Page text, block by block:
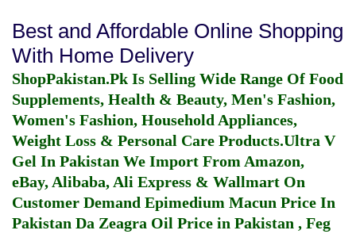
Best and Affordable Online Shopping
With Home Delivery
ShopPakistan.Pk Is Selling Wide Range Of Food
Supplements, Health & Beauty, Men's Fashion,
Women's Fashion, Household Appliances,
Weight Loss & Personal Care Products.Ultra V
Gel In Pakistan We Import From Amazon,
eBay, Alibaba, Ali Express & Wallmart On
Customer Demand Epimedium Macun Price In
Pakistan Da Zeagra Oil Price in Pakistan , Feg